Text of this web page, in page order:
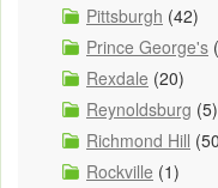
Pittsburgh (42)
Prince George's
Rexdale (20)
Reynoldsburg (5)
Richmond Hill
Rockville (1)